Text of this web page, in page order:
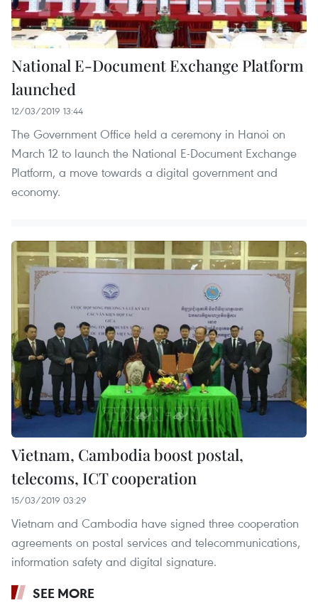
National E-Document Exchange Platform
launched
12/03/2019 13:44
The Government Office held a ceremony in Hanoi on
March 12 to launch the National E-Document Exchange
Platform, a move towards a digital government and
economy.
Vietnam, Cambodia boost postal,
telecoms, ICT cooperation
15/03/2019 03:29
Vietnam and Cambodia have signed three cooperation
agreements on postal services and telecommunications,
information safety and digital signature.
SEE MORE